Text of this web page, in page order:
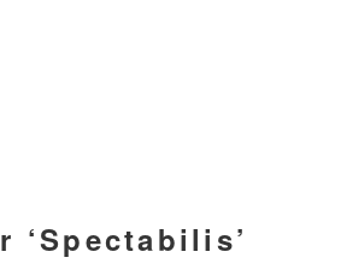
‘Spectabilis’